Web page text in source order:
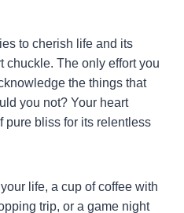
to cherish life and its
chuckle. The only effort you
the things that
you not? Your heart
pure bliss for its relentless
life, a cup of coffee with
trip, or a game night